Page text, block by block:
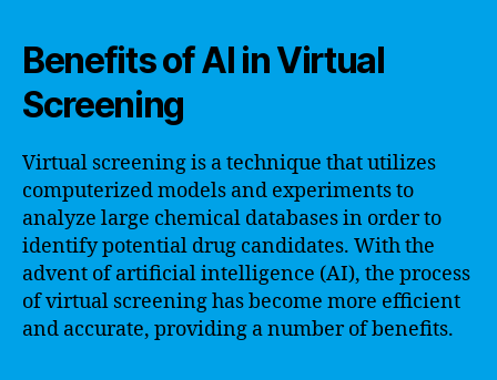
Benefits of AI in Virtual
Screening
Virtual screening is a technique that utilizes
computerized models and experiments to
analyze large chemical databases in order to
identify potential drug candidates. With the
advent of artificial intelligence (AI), the process
of virtual screening has become more efficient
and accurate, providing a number of benefits.